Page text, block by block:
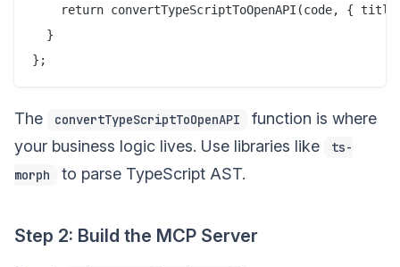
return convertTypeScriptToOpenAPI(code, { title
  }
The convertTypeScriptToOpenAPI
function is where
your business logic lives. Use libraries like
ts-
morph
to parse TypeScript AST.
Step 2: Build the MCP Server